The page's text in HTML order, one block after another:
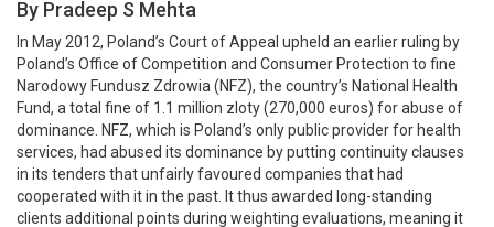
By Pradeep S Mehta
In May 2012, Poland’s Court of Appeal upheld an earlier ruling by
Poland’s Office of Competition and Consumer Protection to fine
Narodowy Fundusz Zdrowia (NFZ), the country’s National Health
Fund, a total fine of 1.1 million zloty (270,000 euros) for abuse of
dominance. NFZ, which is Poland’s only public provider for health
services, had abused its dominance by putting continuity clauses
in its tenders that unfairly favoured companies that had
cooperated with it in the past. It thus awarded long-standing
clients additional points during weighting evaluations, meaning it